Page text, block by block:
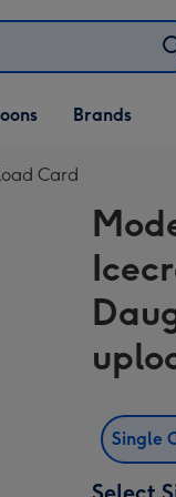
Brands
Card
Single